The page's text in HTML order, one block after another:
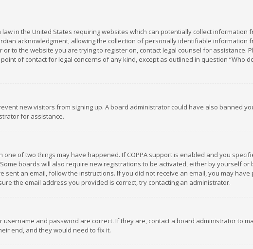
law in the United States requiring websites which can potentially collect
acknowledgment, allowing the collection of personally identifiable information
to the website you are trying to register on, contact legal counsel for assistance.
of contact for legal concerns of any kind, except as outlined in question “Who
new visitors from signing up. A board administrator could have also banned
for assistance.
of two things may have happened. If COPPA support is enabled and you
boards will also require new registrations to be activated, either by yourself
an email, follow the instructions. If you did not receive an email, you may
the email address you provided is correct, try contacting an administrator.
and password are correct. If they are, contact a board administrator to
end, and they would need to fix it.